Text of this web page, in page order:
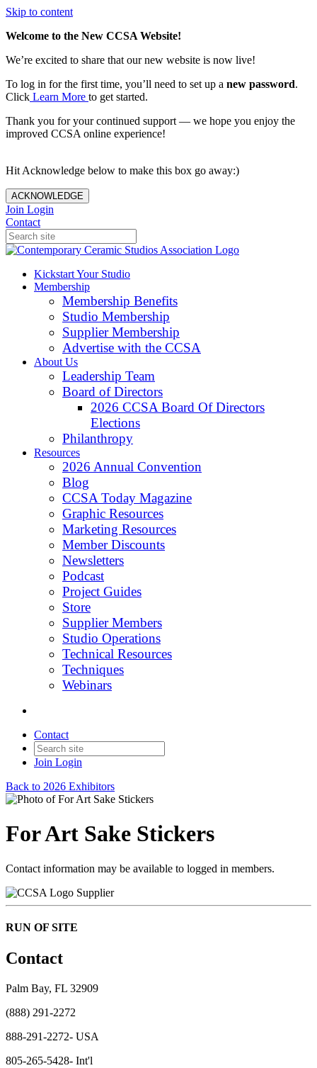
Skip to content
Welcome to the New CCSA Website!
We’re excited to share that our new website is now live!
To log in for the first time, you’ll need to set up a new password.
Click Learn More to get started.
Thank you for your continued support — we hope you enjoy the
improved CCSA online experience!
Hit Acknowledge below to make this box go away:)
ACKNOWLEDGE
Join Login
Contact
Kickstart Your Studio
Membership
Membership Benefits
Studio Membership
Supplier Membership
Advertise with the CCSA
About Us
Leadership Team
Board of Directors
2026 CCSA Board Of Directors
Elections
Philanthropy
Resources
2026 Annual Convention
Blog
CCSA Today Magazine
Graphic Resources
Marketing Resources
Member Discounts
Newsletters
Podcast
Project Guides
Store
Supplier Members
Studio Operations
Technical Resources
Techniques
Webinars
Contact
Join Login
Back to 2026 Exhibitors
For Art Sake Stickers
Contact information may be available to logged in members.
Supplier
RUN OF SITE
Contact
Palm Bay, FL 32909
(888) 291-2272
888-291-2272- USA
805-265-5428- Int'l